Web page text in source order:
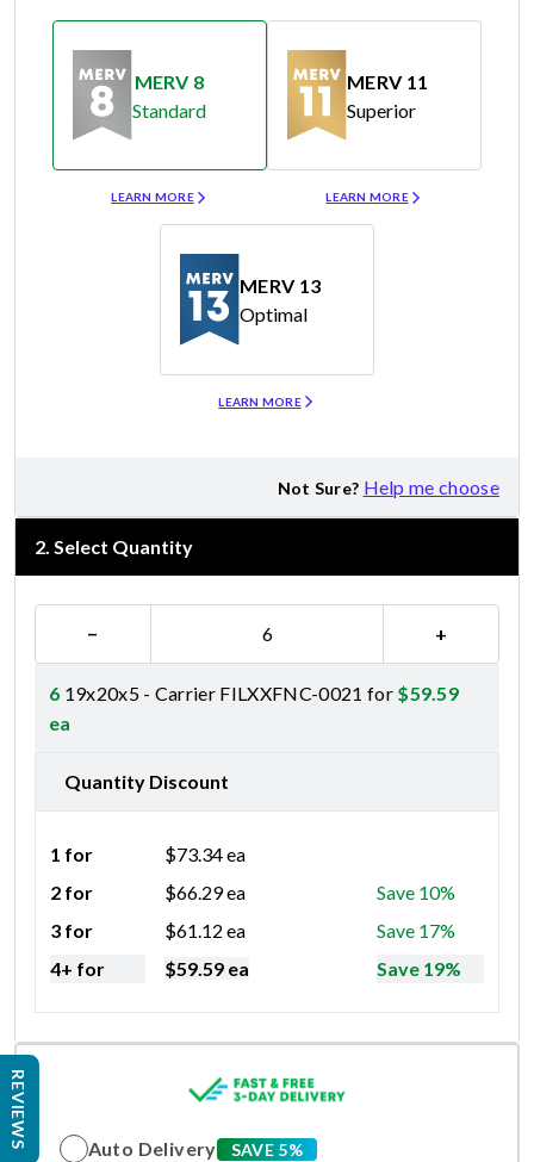
MERV 8
Standard
LEARN MORE
MERV 11
Superior
LEARN MORE
MERV 13
Optimal
LEARN MORE
Not Sure? Help me choose
2. Select Quantity
− +
6 19x20x5 - Carrier FILXXFNC-0021 for $59.59
ea
Quantity Discount
1 for $73.34ea
2 for
$66.29ea
Save 10%
3 for
$61.12 ea
Save 17%
4+ for
$59.59 ea Save 19%
Auto Delivery SAVE 5%
REVIEWS